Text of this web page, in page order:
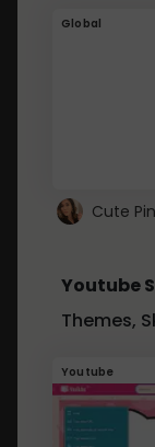
Global
Youtube
Themes,
Youtube